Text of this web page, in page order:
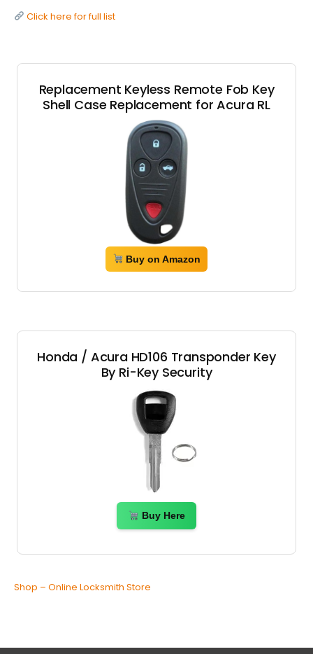
Click here for full list
Replacement Keyless Remote Fob Key
Shell Case Replacement for Acura RL
Buy on Amazon
Honda / Acura HD106 Transponder Key
By Ri-Key Security
Buy Here
Shop – Online Locksmith Store